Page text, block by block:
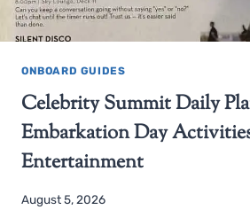
ONBOARD GUIDES
Celebrity Summit Daily
Embarkation Day
Entertainment
August 5, 2026